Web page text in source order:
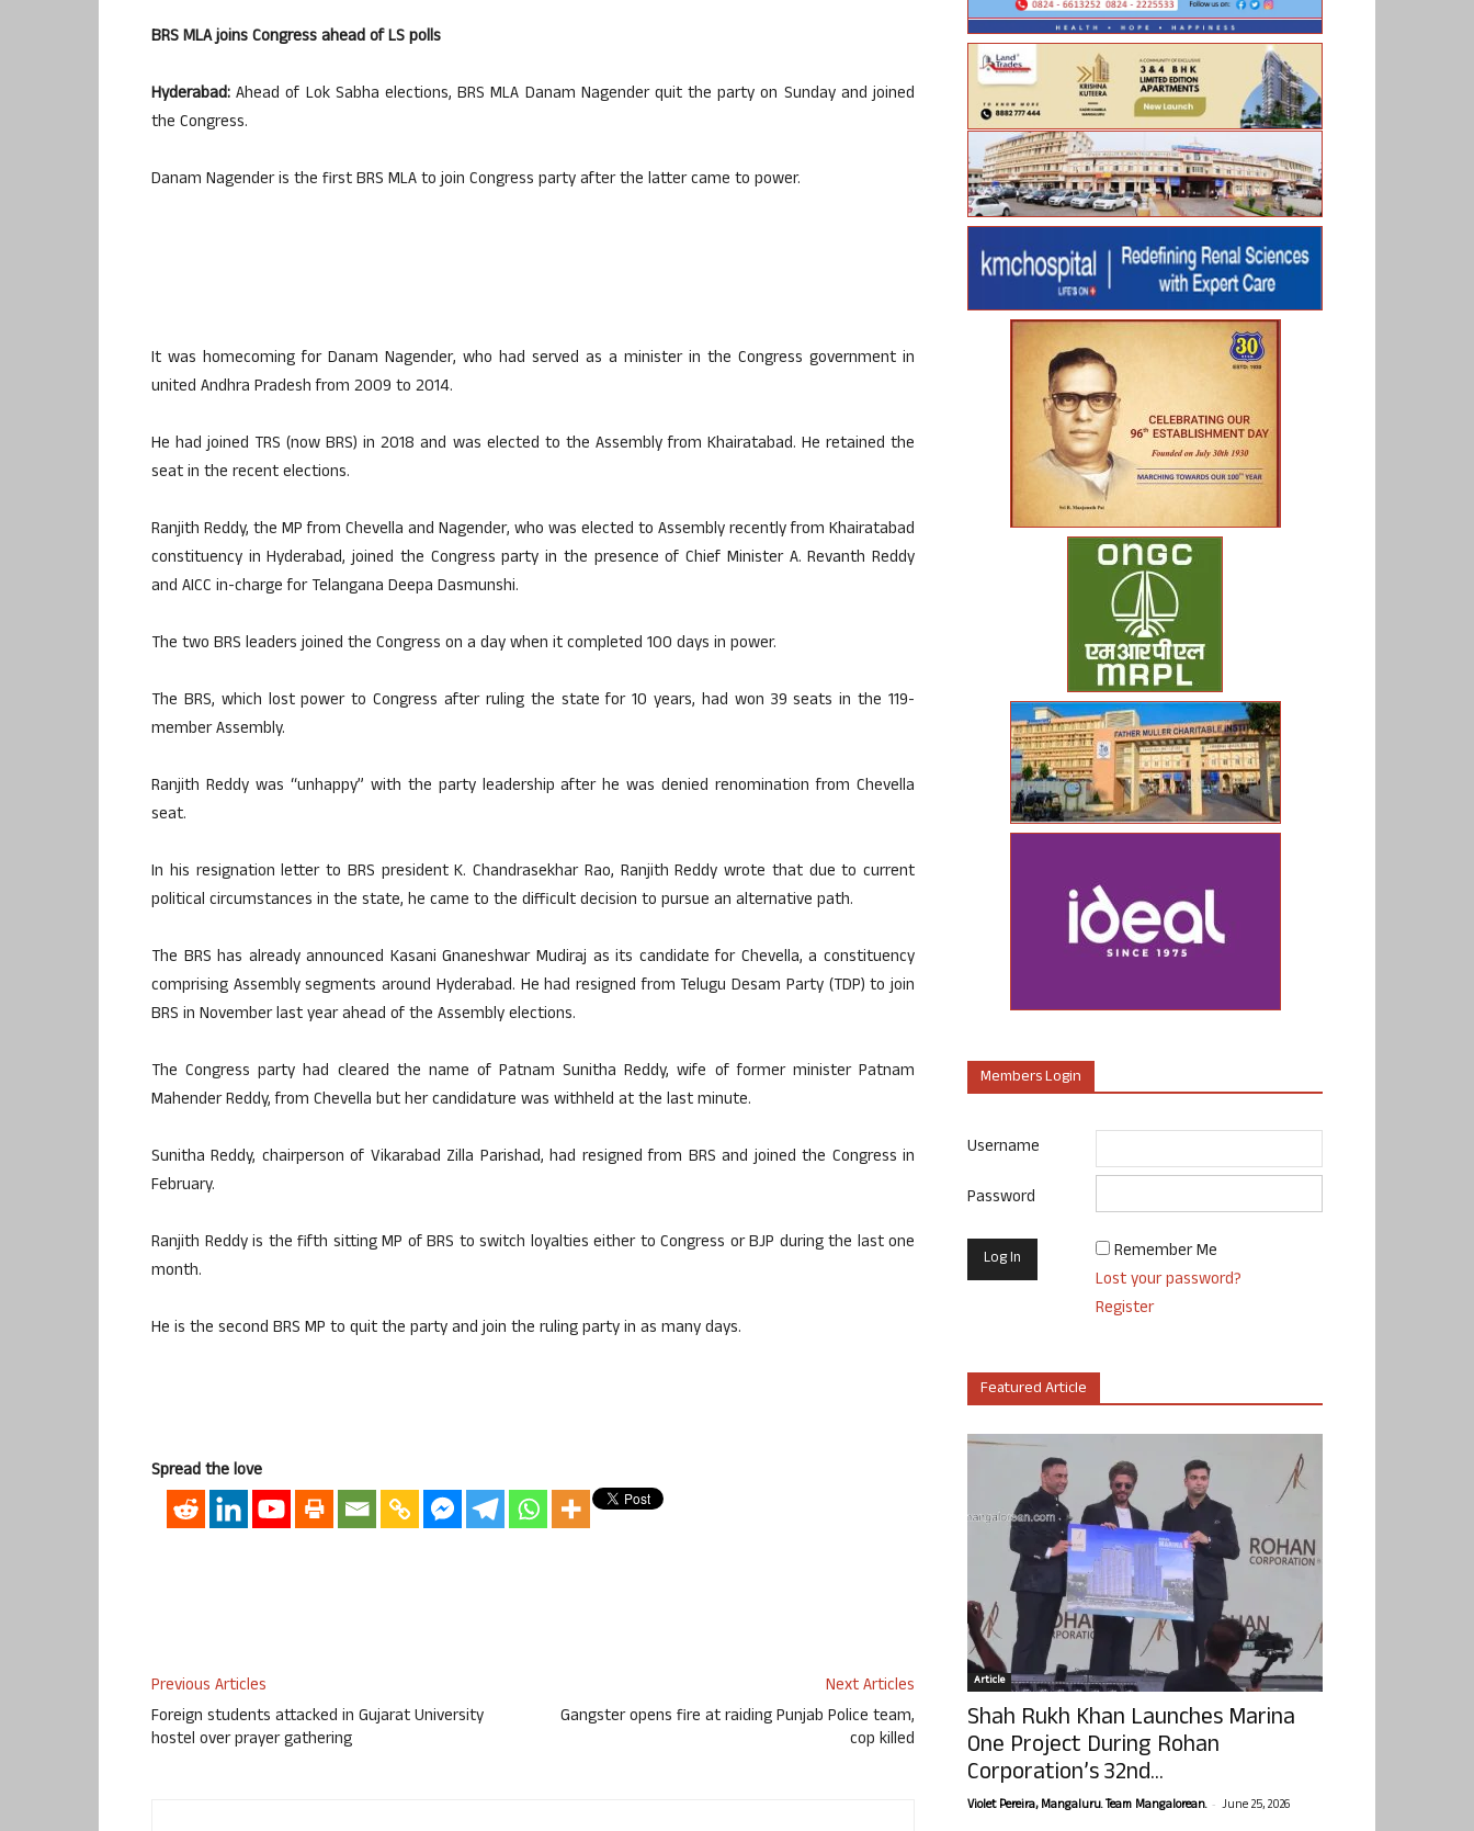
BRS MLA joins Congress ahead of LS polls
Hyderabad: Ahead of Lok Sabha elections, BRS MLA Danam Nagender quit the party on Sunday and joined
the Congress.
Danam Nagender is the first BRS MLA to join Congress party after the latter came to power.
It was homecoming for Danam Nagender, who had served as a minister in the Congress government in
united Andhra Pradesh from 2009 to 2014.
He had joined TRS (now BRS) in 2018 and was elected to the Assembly from Khairatabad. He retained the
seat in the recent elections.
Ranjith Reddy, the MP from Chevella and Nagender, who was elected to Assembly recently from Khairatabad
constituency in Hyderabad, joined the Congress party in the presence of Chief Minister A. Revanth Reddy
and AICC in-charge for Telangana Deepa Dasmunshi.
The two BRS leaders joined the Congress on a day when it completed 100 days in power.
The BRS, which lost power to Congress after ruling the state for 10 years, had won 39 seats in the 119-
member Assembly.
Ranjith Reddy was “unhappy” with the party leadership after he was denied renomination from Chevella
seat.
In his resignation letter to BRS president K. Chandrasekhar Rao, Ranjith Reddy wrote that due to current
political circumstances in the state, he came to the difficult decision to pursue an alternative path.
The BRS has already announced Kasani Gnaneshwar Mudiraj as its candidate for Chevella, a constituency
comprising Assembly segments around Hyderabad. He had resigned from Telugu Desam Party (TDP) to join
BRS in November last year ahead of the Assembly elections.
The Congress party had cleared the name of Patnam Sunitha Reddy, wife of former minister Patnam
Mahender Reddy, from Chevella but her candidature was withheld at the last minute.
Sunitha Reddy, chairperson of Vikarabad Zilla Parishad, had resigned from BRS and joined the Congress in
February.
Ranjith Reddy is the fifth sitting MP of BRS to switch loyalties either to Congress or BJP during the last one
month.
He is the second BRS MP to quit the party and join the ruling party in as many days.
Spread the love
Previous Articles
Foreign students attacked in Gujarat University
hostel over prayer gathering
Next Articles
Gangster opens fire at raiding Punjab Police team,
cop killed
Members Login
Username
Password
Remember Me
Lost your password?
Register
Featured Article
Article
Shah Rukh Khan Launches Marina
One Project During Rohan
Corporation’s 32nd...
Violet Pereira, Mangaluru. Team Mangalorean. - June 25, 2026